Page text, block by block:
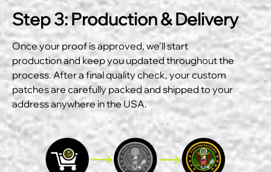
Step 3: Production & Delivery
Once your proof is approved, we’ll start
production and keep you updated throughout the
process. After a final quality check, your custom
patches are carefully packed and shipped to your
address anywhere in the USA.